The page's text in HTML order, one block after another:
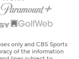
only and CBS Sports
of the information